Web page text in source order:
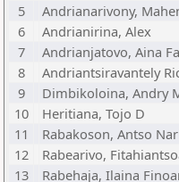
5
Andrianarivony,
6
Andrianirina, Alex
7
Andrianjatovo, Aina
8
Andriantsiravantely
9
Dimbikoloina, Andry
10
Heritiana, Tojo D
11
Rabakoson, Antso
12
Rabearivo,
13
Rabehaja, Ilaina